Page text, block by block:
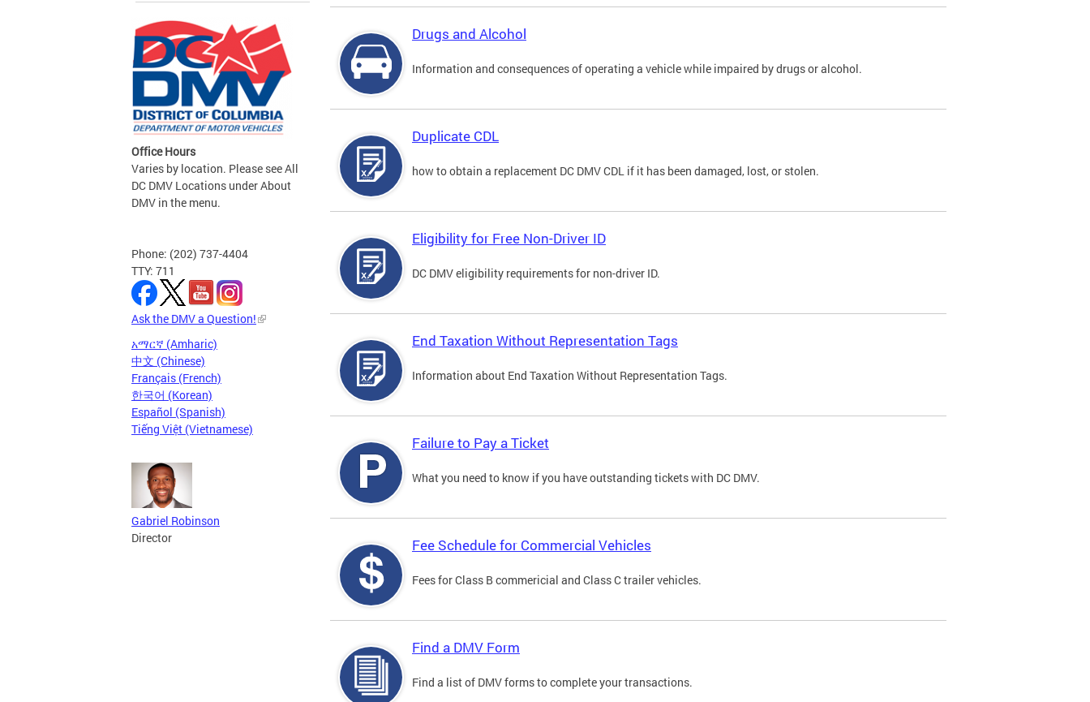
Office Hours
Varies by location. Please see All
DC DMV Locations under About
DMV in the menu.
Phone: (202) 737-4404
TTY: 711
Ask the DMV a Question!
አማርኛ (Amharic)
中文 (Chinese)
Français (French)
한국어 (Korean)
Español (Spanish)
Tiếng Việt (Vietnamese)
Gabriel Robinson
Director
Drugs and Alcohol
Information and consequences of operating a vehicle while impaired by drugs or alcohol.
Duplicate CDL
how to obtain a replacement DC DMV CDL if it has been damaged, lost, or stolen.
Eligibility for Free Non-Driver ID
DC DMV eligibility requirements for non-driver ID.
End Taxation Without Representation Tags
Information about End Taxation Without Representation Tags.
Failure to Pay a Ticket
What you need to know if you have outstanding tickets with DC DMV.
Fee Schedule for Commercial Vehicles
Fees for Class B commericial and Class C trailer vehicles.
Find a DMV Form
Find a list of DMV forms to complete your transactions.